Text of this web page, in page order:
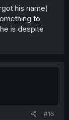
his name)
to
is despite
#16